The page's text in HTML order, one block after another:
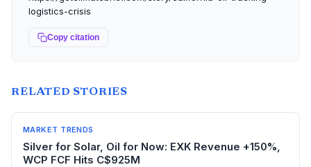
logistics-crisis
Copy citation
RELATED STORIES
MARKET TRENDS
Silver for Solar, Oil for Now: EXK Revenue +150%,
WCP FCF Hits C$925M